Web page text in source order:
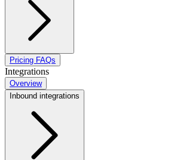
Pricing FAQs
Integrations
Overview
Inbound integrations